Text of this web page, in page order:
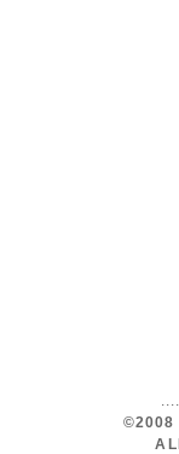
©2008